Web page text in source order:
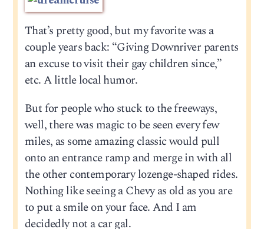
That’s pretty good, but my favorite was a
couple years back: “Giving Downriver parents
an excuse to visit their gay children since,”
etc. A little local humor.
But for people who stuck to the freeways,
well, there was magic to be seen every few
miles, as some amazing classic would pull
onto an entrance ramp and merge in with all
the other contemporary lozenge-shaped rides.
Nothing like seeing a Chevy as old as you are
to put a smile on your face. And I am
decidedly not a car gal.